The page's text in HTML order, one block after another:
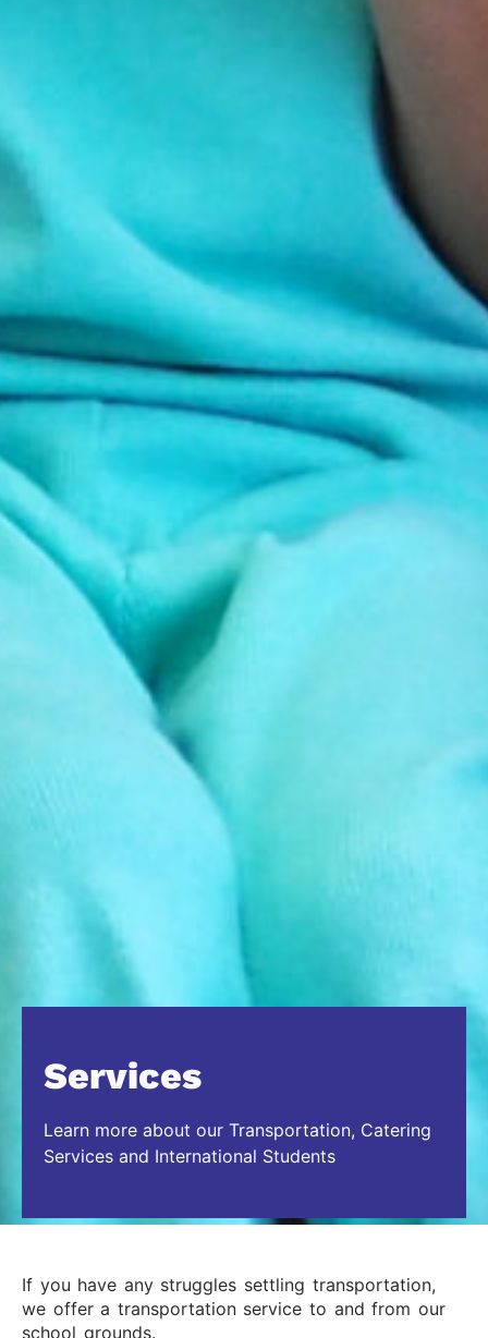
Services
Learn more about our Transportation, Catering
Services and International Students
If you have any struggles settling transportation,
we offer a transportation service to and from our
school grounds.